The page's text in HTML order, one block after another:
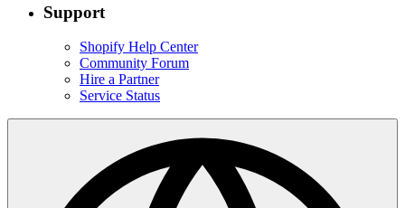
Support
Shopify Help Center
Community Forum
Hire a Partner
Service Status